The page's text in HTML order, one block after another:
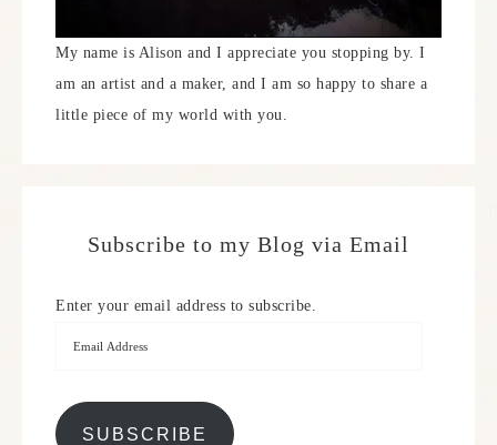
My name is Alison and I appreciate you stopping by. I
am an artist and a maker, and I am so happy to share a
little piece of my world with you.
Subscribe to my Blog via Email
Enter your email address to subscribe.
SUBSCRIBE